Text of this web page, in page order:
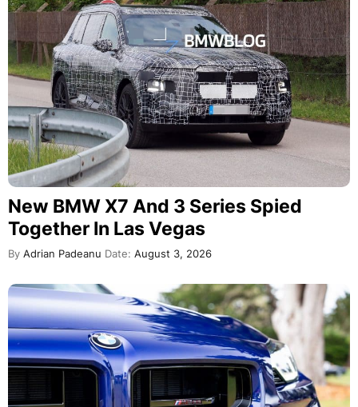
New BMW X7 And 3 Series Spied
Together In Las Vegas
By Adrian Padeanu Date: August 3, 2026